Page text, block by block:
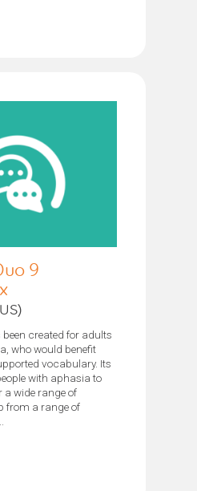
9
created for adults
who would benefit
vocabulary. Its
with aphasia to
wide range of
from a range of